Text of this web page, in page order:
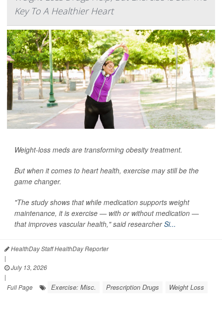
Key To A Healthier Heart
Weight-loss meds are transforming obesity treatment.
But when it comes to heart health, exercise may still be the
game changer.
"The study shows that while medication supports weight
maintenance, it is exercise — with or without medication —
that improves vascular health," said researcherSi...
HealthDay Staff HealthDay Reporter
|
July 13, 2026
|
Full Page
Exercise: Misc. Prescription Drugs Weight Loss